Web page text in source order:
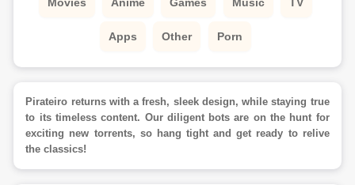
Apps Other Porn
Pirateiro returns with a fresh, sleek design, while staying true
to its timeless content. Our diligent bots are on the hunt for
exciting new torrents, so hang tight and get ready to relive
the classics!